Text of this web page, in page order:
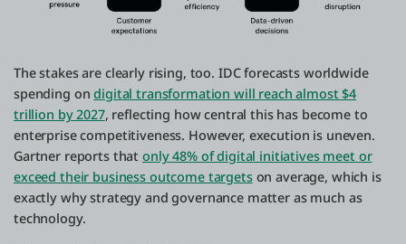
The stakes are clearly rising, too. IDC forecasts worldwide
spending ondigital transformation will reach almost $4
trillion by 2027, reflecting how central this has become to
enterprise competitiveness. However, execution is uneven.
Gartner reports that only 48% of digital initiatives meet or
exceed their business outcome targetson average, which is
exactly why strategy and governance matter as much as
technology.